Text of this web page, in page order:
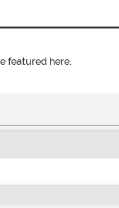
featured here.